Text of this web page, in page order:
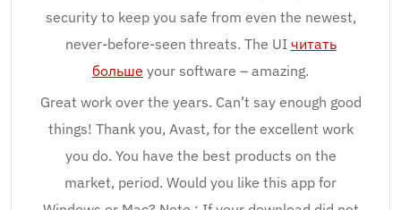
security to keep you safe from even the newest,
never-before-seen threats. The UI читать
больше your software – amazing.
Great work over the years. Can’t say enough good
things! Thank you, Avast, for the excellent work
you do. You have the best products on the
market, period. Would you like this app for